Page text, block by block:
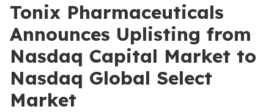
Tonix Pharmaceuticals
Announces Uplisting from
Nasdaq Capital Market to
Nasdaq Global Select
Market